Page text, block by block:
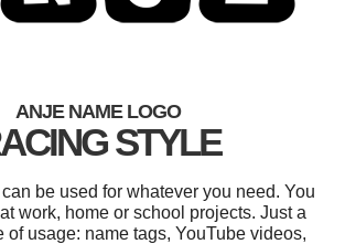
ANJE NAME LOGO
STYLE
be used for whatever you need. You
work, home or school projects. Just a
of usage: name tags, YouTube videos,